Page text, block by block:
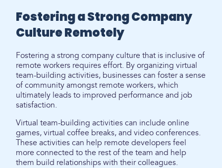
Fostering a Strong Company
Culture Remotely
Fostering a strong company culture that is inclusive of
remote workers requires effort. By organizing virtual
team-building activities, businesses can foster a sense
of community amongst remote workers, which
ultimately leads to improved performance and job
satisfaction.
Virtual team-building activities can include online
games, virtual coffee breaks, and video conferences.
These activities can help remote developers feel
more connected to the rest of the team and help
them build relationships with their colleagues.